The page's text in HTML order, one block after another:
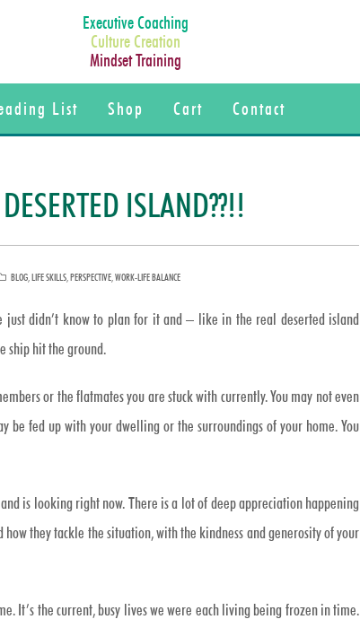
Executive Coaching
Culture Creation
Mindset Training
List Shop Cart Contact
ISLAND??!!
CATEGORIES
BLOG ,LIFE SKILLS ,PERSPECTIVE ,WORK-LIFE BALANCE
didn’t know to plan for it and – like in the real deserted island
ship hit the ground.
or the flatmates you are stuck with currently. You may not even
be fed up with your dwelling or the surroundings of your home. You
is looking right now. There is a lot of deep appreciation happening
they tackle the situation, with the kindness and generosity of your
It’s the current, busy lives we were each living being frozen in time.